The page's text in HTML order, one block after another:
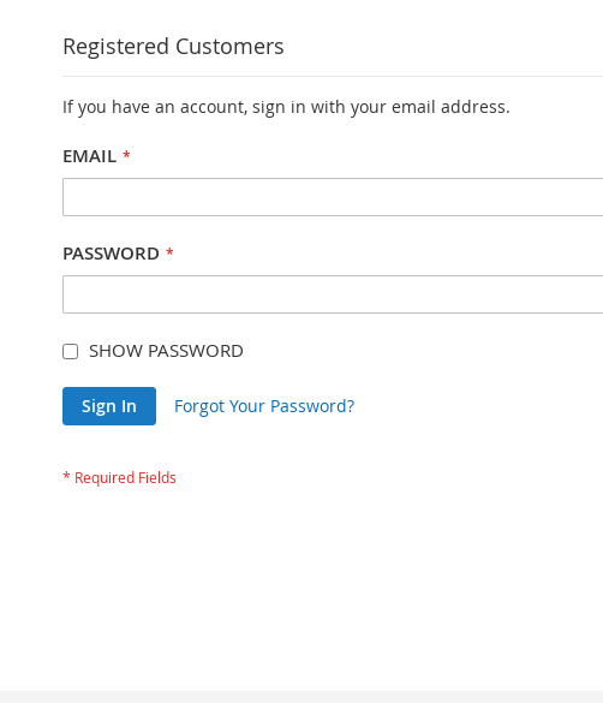
Registered Customers
If you have an account, sign in with your email address.
EMAIL
PASSWORD
SHOW PASSWORD
Sign In Forgot Your Password?